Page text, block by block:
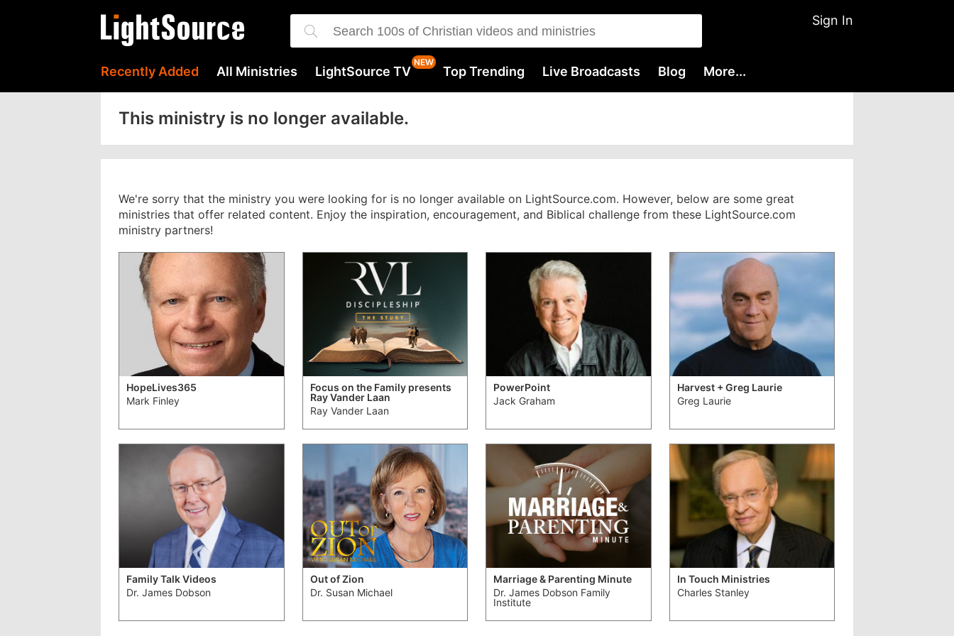
Sign In
Recently Added All Ministries LightSource TV Top Trending Live Broadcasts Blog More...
This ministry is no longer available.
We're sorry that the ministry you were looking for is no longer available on LightSource.com. However, below are some great
ministries that offer related content. Enjoy the inspiration, encouragement, and Biblical challenge from these LightSource.com
ministry partners!
HopeLives365
Mark Finley
Focus on the Family presents
Ray Vander Laan
Ray Vander Laan
PowerPoint
Jack Graham
Harvest + Greg Laurie
Greg Laurie
Family Talk Videos
Dr. James Dobson
Out of Zion
Dr. Susan Michael
Marriage & Parenting Minute
Dr. James Dobson Family
Institute
In Touch Ministries
Charles Stanley